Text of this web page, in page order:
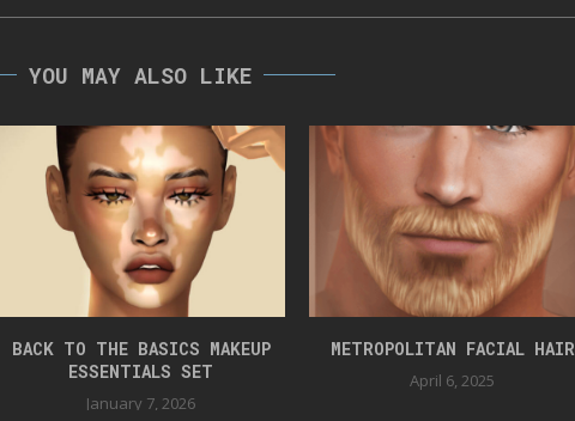
YOU MAY ALSO LIKE
BACK TO THE BASICS MAKEUP
ESSENTIALS SET
January 7, 2026
METROPOLITAN FACIAL HAIR
April 6, 2025